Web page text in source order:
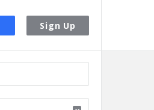
Sign Up